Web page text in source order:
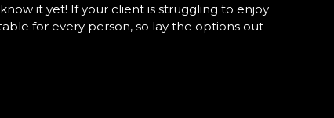
it yet! If your client is struggling to enjoy
for every person, so lay the options out